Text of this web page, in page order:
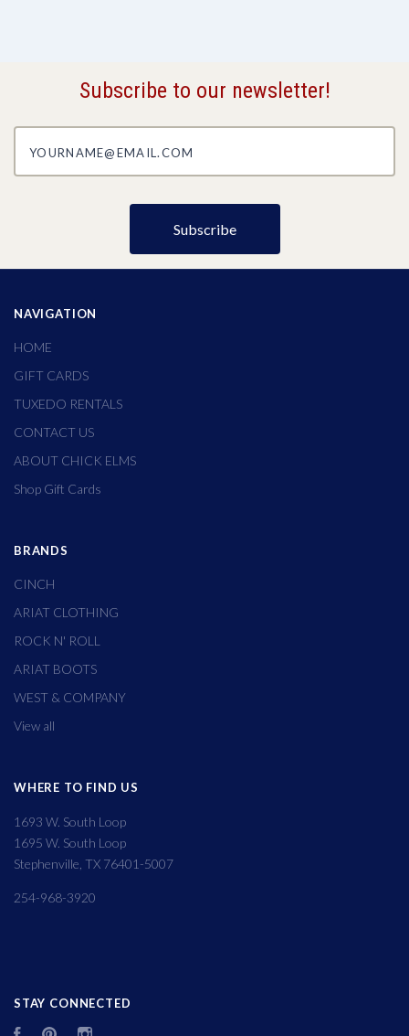
Subscribe to our newsletter!
NAVIGATION
HOME
GIFT CARDS
TUXEDO RENTALS
CONTACT US
ABOUT CHICK ELMS
Shop Gift Cards
BRANDS
CINCH
ARIAT CLOTHING
ROCK N' ROLL
ARIAT BOOTS
WEST & COMPANY
View all
WHERE TO FIND US
1693 W. South Loop
1695 W. South Loop
Stephenville, TX 76401-5007
254-968-3920
STAY CONNECTED